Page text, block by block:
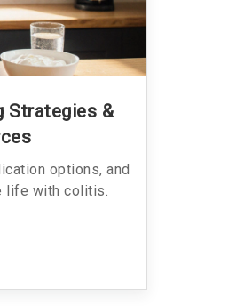
Strategies &
options, and
life with colitis.